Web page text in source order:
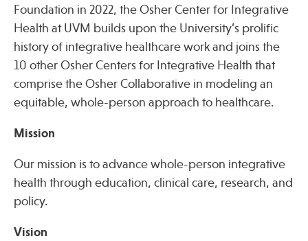
Professional Trainings
Grand Rounds
Community Education
Publications
Foundation in 2022, the Osher Center for Integrative
Health at UVM builds upon the University’s prolific
history of integrative healthcare work and joins the
10 other Osher Centers for Integrative Health that
comprise the Osher Collaborative in modeling an
equitable, whole-person approach to healthcare.
Mission
Our mission is to advance whole-person integrative
health through education, clinical care, research, and
policy.
Vision